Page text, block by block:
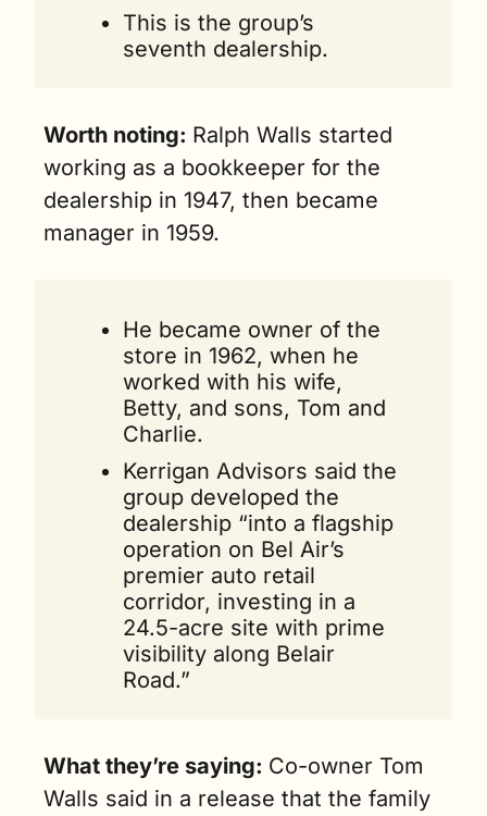
This is the group’s
seventh dealership.
Worth noting: Ralph Walls started
working as a bookkeeper for the
dealership in 1947, then became
manager in 1959.
He became owner of the
store in 1962, when he
worked with his wife,
Betty, and sons, Tom and
Charlie.
Kerrigan Advisors said the
group developed the
dealership “into a flagship
operation on Bel Air’s
premier auto retail
corridor, investing in a
24.5-acre site with prime
visibility along Belair
Road.”
What they’re saying: Co-owner Tom
Walls said in a release that the family